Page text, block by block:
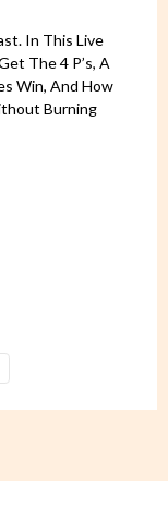
In This Live
The 4 P’s, A
Win, And How
Burning